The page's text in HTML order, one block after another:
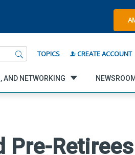
TOPICS CREATE ACCOUNT
AND NETWORKING
Pre-Retirees